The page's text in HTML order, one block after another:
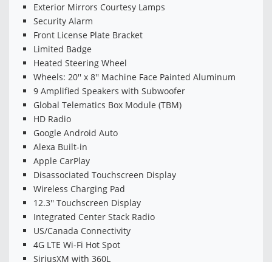
Exterior Mirrors Courtesy Lamps
Security Alarm
Front License Plate Bracket
Limited Badge
Heated Steering Wheel
Wheels: 20'' x 8'' Machine Face Painted Aluminum
9 Amplified Speakers with Subwoofer
Global Telematics Box Module (TBM)
HD Radio
Google Android Auto
Alexa Built-in
Apple CarPlay
Disassociated Touchscreen Display
Wireless Charging Pad
12.3'' Touchscreen Display
Integrated Center Stack Radio
US/Canada Connectivity
4G LTE Wi-Fi Hot Spot
SiriusXM with 360L